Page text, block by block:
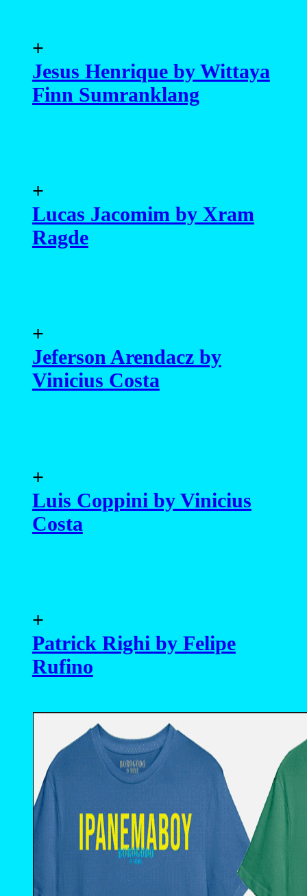
+
Jesus Henrique by Wittaya
Finn Sumranklang
+
Lucas Jacomim by Xram
Ragde
+
Jeferson Arendacz by
Vinicius Costa
+
Luis Coppini by Vinicius
Costa
+
Patrick Righi by Felipe
Rufino